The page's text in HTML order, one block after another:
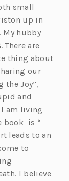
small
up in
My hubby
There are
thing about
our
the Joy”,
and
I am living
book is “
leads to an
to
I believe